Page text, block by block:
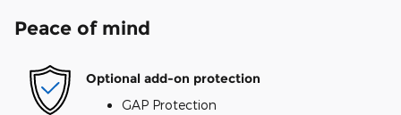
Peace of mind
Optional add-on protection
GAP Protection